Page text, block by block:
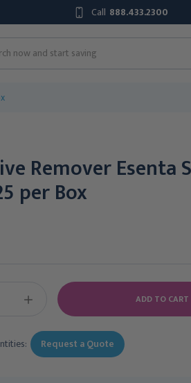
Call 888.433.2300
Remover Esenta
per Box
INCREASE
QUANTITY:
Request a Quote